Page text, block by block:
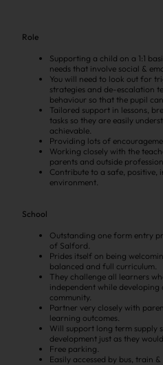
Role
Supporting a child on a 1:1
needs that involve social &
You will need to look out for
strategies and de-escalation
behaviour so that the pupil
Tailored support in lessons,
tasks so they are easily
achievable.
Providing lots of
Working closely with the
parents and outside
Contribute to a safe, positive,
environment.
School
Outstanding one form entry
of Salford.
Prides itself on being
balanced and full curriculum.
They challenge all learners
independent while
community.
Partner very closely with
learning outcomes.
Will support long term supply
development just as they
Free parking.
Easily accessed by bus, train